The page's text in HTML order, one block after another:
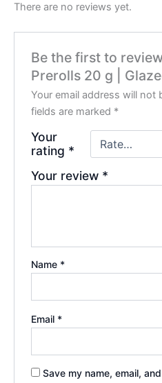
There are no reviews yet.
Be the first to
Prerolls 20 g |
Your email address will not
fields are marked *
Your
rating *
Your review *
Name *
Email *
Save my name, email,